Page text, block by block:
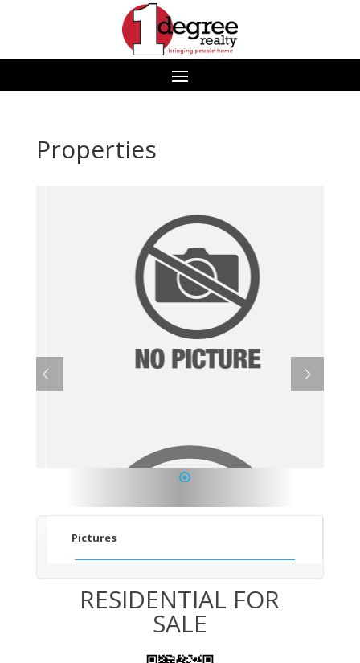
Properties
Pictures
RESIDENTIAL FOR
SALE